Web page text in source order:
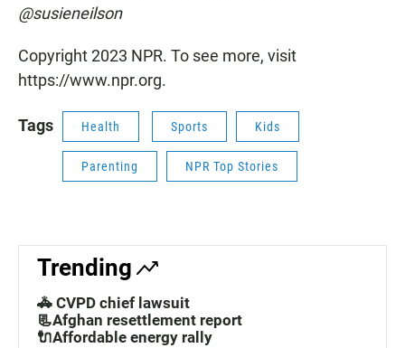
@susieneilson
Copyright 2023 NPR. To see more, visit
https://www.npr.org.
Tags Health Sports Kids
Parenting NPR Top Stories
Trending
🚓 CVPD chief lawsuit
📃Afghan resettlement report
🔌Affordable energy rally